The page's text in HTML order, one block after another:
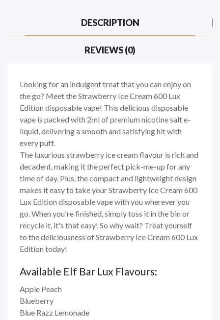
DESCRIPTION
REVIEWS (0)
Looking for an indulgent treat that you can enjoy on
the go? Meet the Strawberry Ice Cream 600 Lux
Edition disposable vape! This delicious disposable
vape is packed with 2ml of premium nicotine salt e-
liquid, delivering a smooth and satisfying hit with
every puff.
The luxurious strawberry ice cream flavour is rich and
decadent, making it the perfect pick-me-up for any
time of day. Plus, the compact and lightweight design
makes it easy to take your Strawberry Ice Cream 600
Lux Edition disposable vape with you wherever you
go. When you're finished, simply toss it in the bin or
recycle it, it's that easy! So why wait? Treat yourself
to the deliciousness of Strawberry Ice Cream 600 Lux
Edition today!
Available Elf Bar Lux Flavours:
Apple Peach
Blueberry
Blue Razz Lemonade